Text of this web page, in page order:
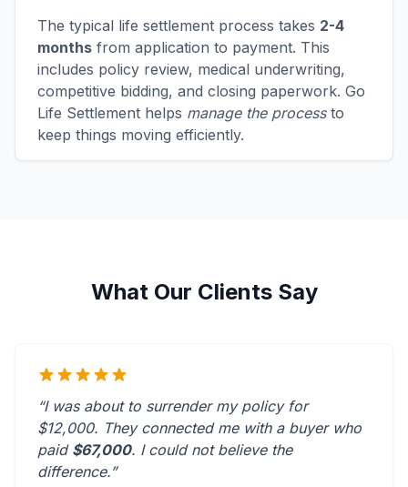
The typical life settlement process takes 2-4
months from application to payment. This
includes policy review, medical underwriting,
competitive bidding, and closing paperwork. Go
Life Settlement helps manage the processto
keep things moving efficiently.
What Our Clients Say
“I was about to surrender my policy for
$12,000. They connected me with a buyer who
paid $67,000. I could not believe the
difference.”